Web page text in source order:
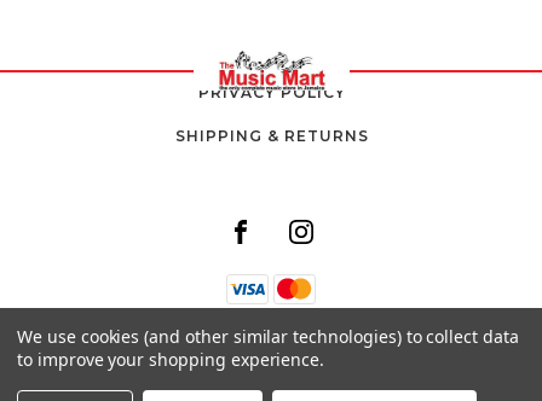
PRIVACY POLICY
SHIPPING & RETURNS
8 SOUTH AVENUE,
KINGSTON 10,
We use cookies (and other similar technologies) to collect data
to improve your shopping experience.